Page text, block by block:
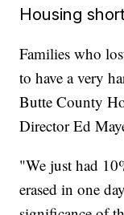
Housing
Families who
to have a very
Butte County
Director Ed
"We just had
erased in one